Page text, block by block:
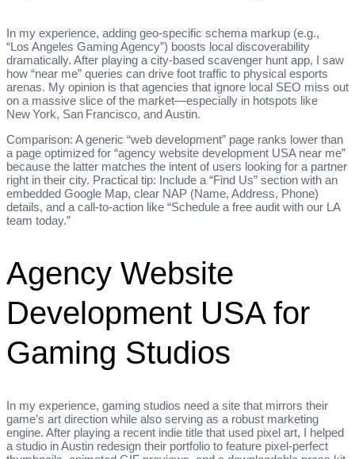
In my experience, adding geo‑specific schema markup (e.g.,
“Los Angeles Gaming Agency”) boosts local discoverability
dramatically. After playing a city‑based scavenger hunt app, I saw
how “near me” queries can drive foot traffic to physical esports
arenas. My opinion is that agencies that ignore local SEO miss out
on a massive slice of the market—especially in hotspots like
New York, San Francisco, and Austin.
Comparison: A generic “web development” page ranks lower than
a page optimized for “agency website development USA near me”
because the latter matches the intent of users looking for a partner
right in their city. Practical tip: Include a “Find Us” section with an
embedded Google Map, clear NAP (Name, Address, Phone)
details, and a call‑to‑action like “Schedule a free audit with our LA
team today.”
Agency Website
Development USA for
Gaming Studios
In my experience, gaming studios need a site that mirrors their
game’s art direction while also serving as a robust marketing
engine. After playing a recent indie title that used pixel art, I helped
a studio in Austin redesign their portfolio to feature pixel‑perfect